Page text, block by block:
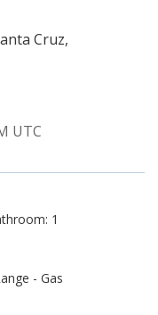
Cruz,
UTC
1
- Gas